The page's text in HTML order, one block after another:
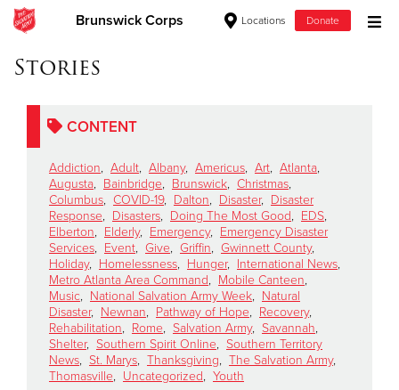
Brunswick Corps Locations Donate
Donate Goods
Donate Clothing, Furniture & Household Items
Give Now
$500
$250
$100
$50
Other
Stories
CONTENT
Addiction, Adult, Albany, Americus, Art, Atlanta,
Augusta, Bainbridge, Brunswick, Christmas,
Columbus, COVID-19, Dalton, Disaster, Disaster
Response, Disasters, Doing The Most Good, EDS,
Elberton, Elderly, Emergency, Emergency Disaster
Services, Event, Give, Griffin, Gwinnett County,
Holiday, Homelessness, Hunger, International News,
Metro Atlanta Area Command, Mobile Canteen,
Music, National Salvation Army Week, Natural
Disaster, Newnan, Pathway of Hope, Recovery,
Rehabilitation, Rome, Salvation Army, Savannah,
Shelter, Southern Spirit Online, Southern Territory
News, St. Marys, Thanksgiving, The Salvation Army,
Thomasville, Uncategorized, Youth